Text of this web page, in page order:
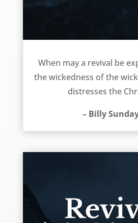
When may a revival be
the wickedness of the
distresses the
– Billy